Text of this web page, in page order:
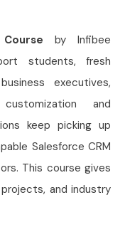
by Infibee
students, fresh
executives,
customization and
keep picking up
Salesforce CRM
This course gives
and industry